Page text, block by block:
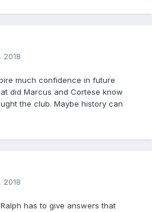
2018
much confidence in future
did Marcus and Cortese know
the club. Maybe history can
2018
has to give answers that